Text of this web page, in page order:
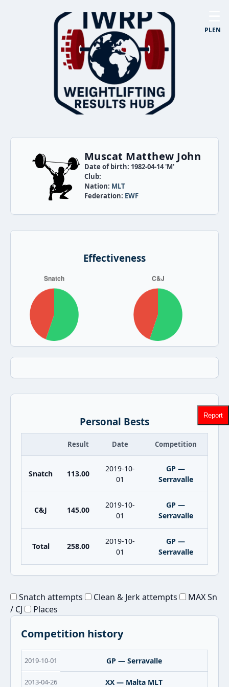
PLEN
Muscat Matthew John
Date of birth: 1982-04-14 'M'
Club:
Nation: MLT
Federation: EWF
Effectiveness
Personal Bests
Result Date Competition
Snatch 113.00
2019-10-
01
GP —
Serravalle
C&J 145.00
2019-10-
01
GP —
Serravalle
Total 258.00
2019-10-
01
GP —
Serravalle
Snatch attempts Clean & Jerk attempts
MAX Sn
/ CJ
Places
Competition history
2019-10-01 GP — Serravalle
2013-04-26 XX — Malta MLT
Report